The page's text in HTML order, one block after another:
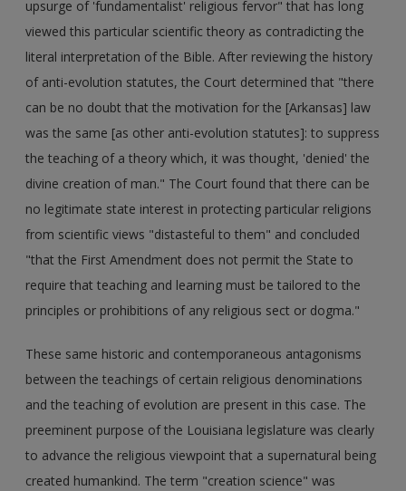
upsurge of 'fundamentalist' religious fervor" that has long
viewed this particular scientific theory as contradicting the
literal interpretation of the Bible. After reviewing the history
of anti-evolution statutes, the Court determined that "there
can be no doubt that the motivation for the [Arkansas] law
was the same [as other anti-evolution statutes]: to suppress
the teaching of a theory which, it was thought, 'denied' the
divine creation of man." The Court found that there can be
no legitimate state interest in protecting particular religions
from scientific views "distasteful to them" and concluded
"that the First Amendment does not permit the State to
require that teaching and learning must be tailored to the
principles or prohibitions of any religious sect or dogma."
These same historic and contemporaneous antagonisms
between the teachings of certain religious denominations
and the teaching of evolution are present in this case. The
preeminent purpose of the Louisiana legislature was clearly
to advance the religious viewpoint that a supernatural being
created humankind. The term "creation science" was